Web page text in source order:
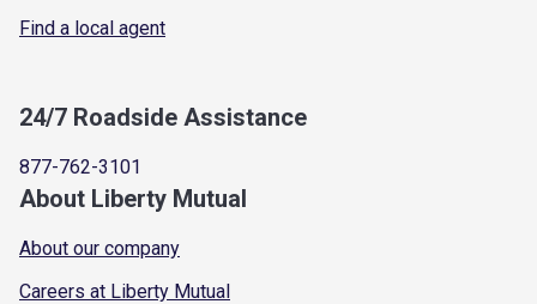
Find a local agent
24/7 Roadside Assistance
877-762-3101
About Liberty Mutual
About our company
Careers at Liberty Mutual